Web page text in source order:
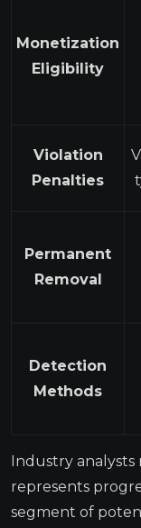
Monetization
Eligibility
Violation
Penalties
Permanent
Removal
Detection
Methods
Industry analysts
represents
segment of